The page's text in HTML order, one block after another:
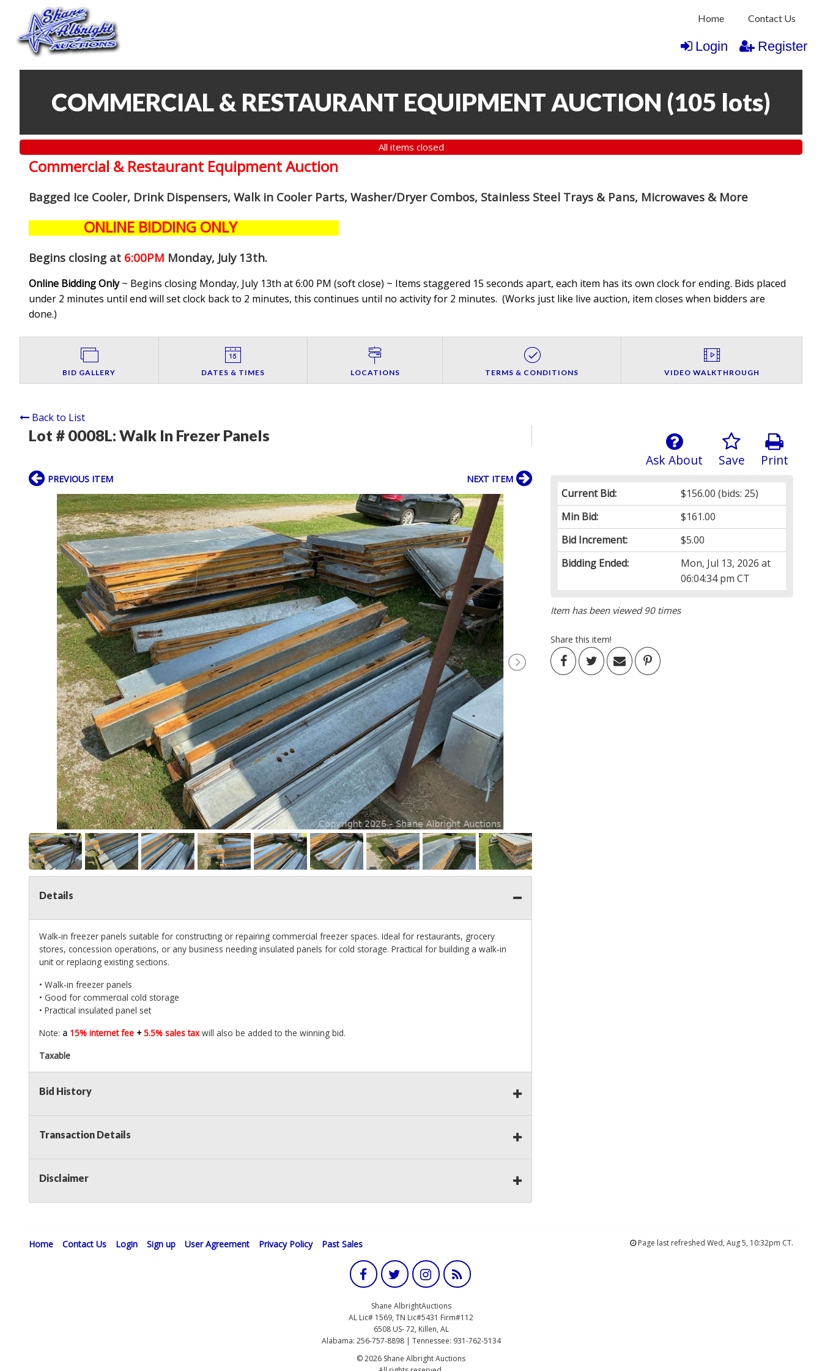
Home Contact Us
Login Register
COMMERCIAL & RESTAURANT EQUIPMENT AUCTION (105 lots)
All items closed
Commercial & Restaurant Equipment Auction
Bagged Ice Cooler, Drink Dispensers, Walk in Cooler Parts, Washer/Dryer Combos, Stainless Steel Trays & Pans, Microwaves & More
ONLINE BIDDING ONLY
Begins closing at 6:00PM Monday, July 13th.
Online Bidding Only~ Begins closing Monday, July 13th at 6:00 PM (soft close) ~ Items staggered 15 seconds apart, each item has its own clock for ending. Bids placed
under 2 minutes until end will set clock back to 2 minutes, this continues until no activity for 2 minutes. (Works just like live auction, item closes when bidders are
done.)
BID GALLERY DATES & TIMES LOCATIONS TERMS & CONDITIONS VIDEO WALKTHROUGH
Back to List
Lot # 0008L: Walk In Frezer Panels
Print
Save
Ask About
Current Bid: $156.00 (bids: 25)
Min Bid:
$161.00
Bid Increment:
$5.00
Bidding Ended:
Mon, Jul 13, 2026 at
06:04:34 pm CT
Item has been viewed 90 times
Share this item!
PREVIOUS ITEM NEXT ITEM
Details
Walk‑in freezer panels suitable for constructing or repairing commercial freezer spaces. Ideal for restaurants, grocery
stores, concession operations, or any business needing insulated panels for cold storage. Practical for building a walk‑in
unit or replacing existing sections.
• Walk‑in freezer panels
• Good for commercial cold storage
• Practical insulated panel set
Note: a 15% internet fee +5.5% sales taxwill also be added to the winning bid.
Taxable
Bid History
Transaction Details
Disclaimer
Home Contact Us Login Sign up User Agreement Privacy Policy Past Sales Page last refreshed Wed, Aug 5, 10:32pm CT.
Shane AlbrightAuctions
AL Lic# 1569, TN Lic#5431 Firm#112
6508 US- 72, Killen, AL
Alabama: 256-757-8898 | Tennessee: 931-762-5134
© 2026 Shane Albright Auctions